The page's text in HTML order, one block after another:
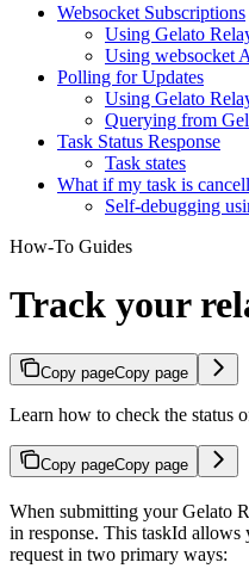
Websocket Subscriptions
Using Gelato
Using websocket
Polling for Updates
Using Gelato
Querying from
Task Status Response
Task states
What if my task is
Self-debugging
How-To Guides
Track your
Copy pageCopy page
Learn how to check the status
Copy pageCopy page
When submitting your Gelato
in response. This taskId
request in two primary ways: